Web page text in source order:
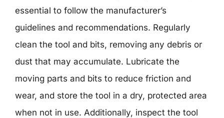
essential to follow the manufacturer’s
guidelines and recommendations. Regularly
clean the tool and bits, removing any debris or
dust that may accumulate. Lubricate the
moving parts and bits to reduce friction and
wear, and store the tool in a dry, protected area
when not in use. Additionally, inspect the tool